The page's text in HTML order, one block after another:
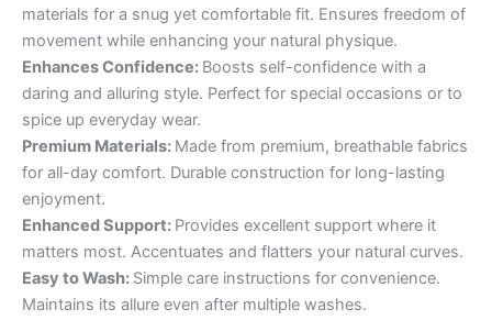
materials for a snug yet comfortable fit. Ensures freedom of
movement while enhancing your natural physique.
Enhances Confidence: Boosts self-confidence with a
daring and alluring style. Perfect for special occasions or to
spice up everyday wear.
Premium Materials: Made from premium, breathable fabrics
for all-day comfort. Durable construction for long-lasting
enjoyment.
Enhanced Support: Provides excellent support where it
matters most. Accentuates and flatters your natural curves.
Easy to Wash: Simple care instructions for convenience.
Maintains its allure even after multiple washes.